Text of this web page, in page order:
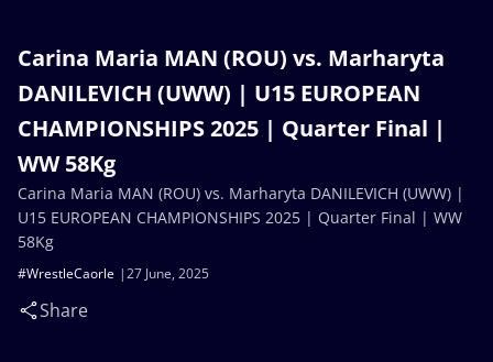
Carina Maria MAN (ROU) vs. Marharyta
DANILEVICH (UWW) | U15 EUROPEAN
CHAMPIONSHIPS 2025 | Quarter Final |
WW 58Kg
27 June, 2025
#WrestleCaorle
Share
Carina Maria MAN (ROU) vs. Marharyta DANILEVICH (UWW) |
U15 EUROPEAN CHAMPIONSHIPS 2025 | Quarter Final | WW
58Kg